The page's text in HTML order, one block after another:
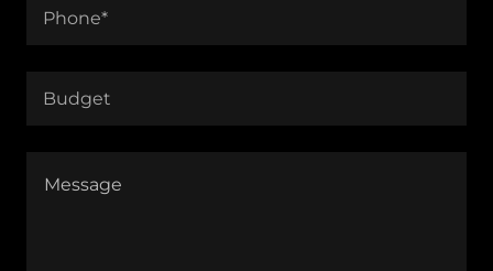
Phone*
Budget